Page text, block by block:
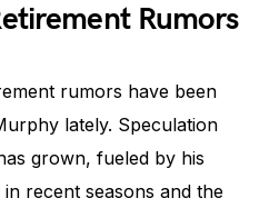
Rumors
rumors have been
lately. Speculation
grown, fueled by his
recent seasons and the